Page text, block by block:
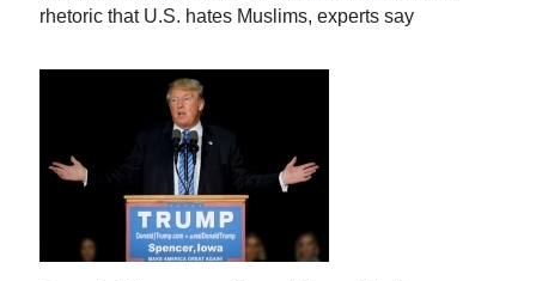
rhetoric that U.S. hates Muslims, experts say